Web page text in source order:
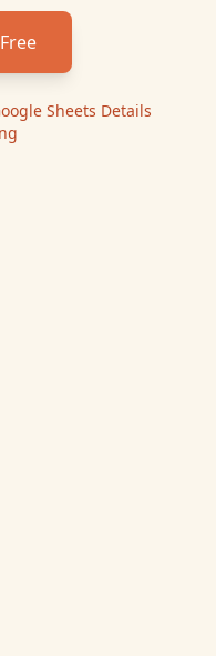
Sheets Details